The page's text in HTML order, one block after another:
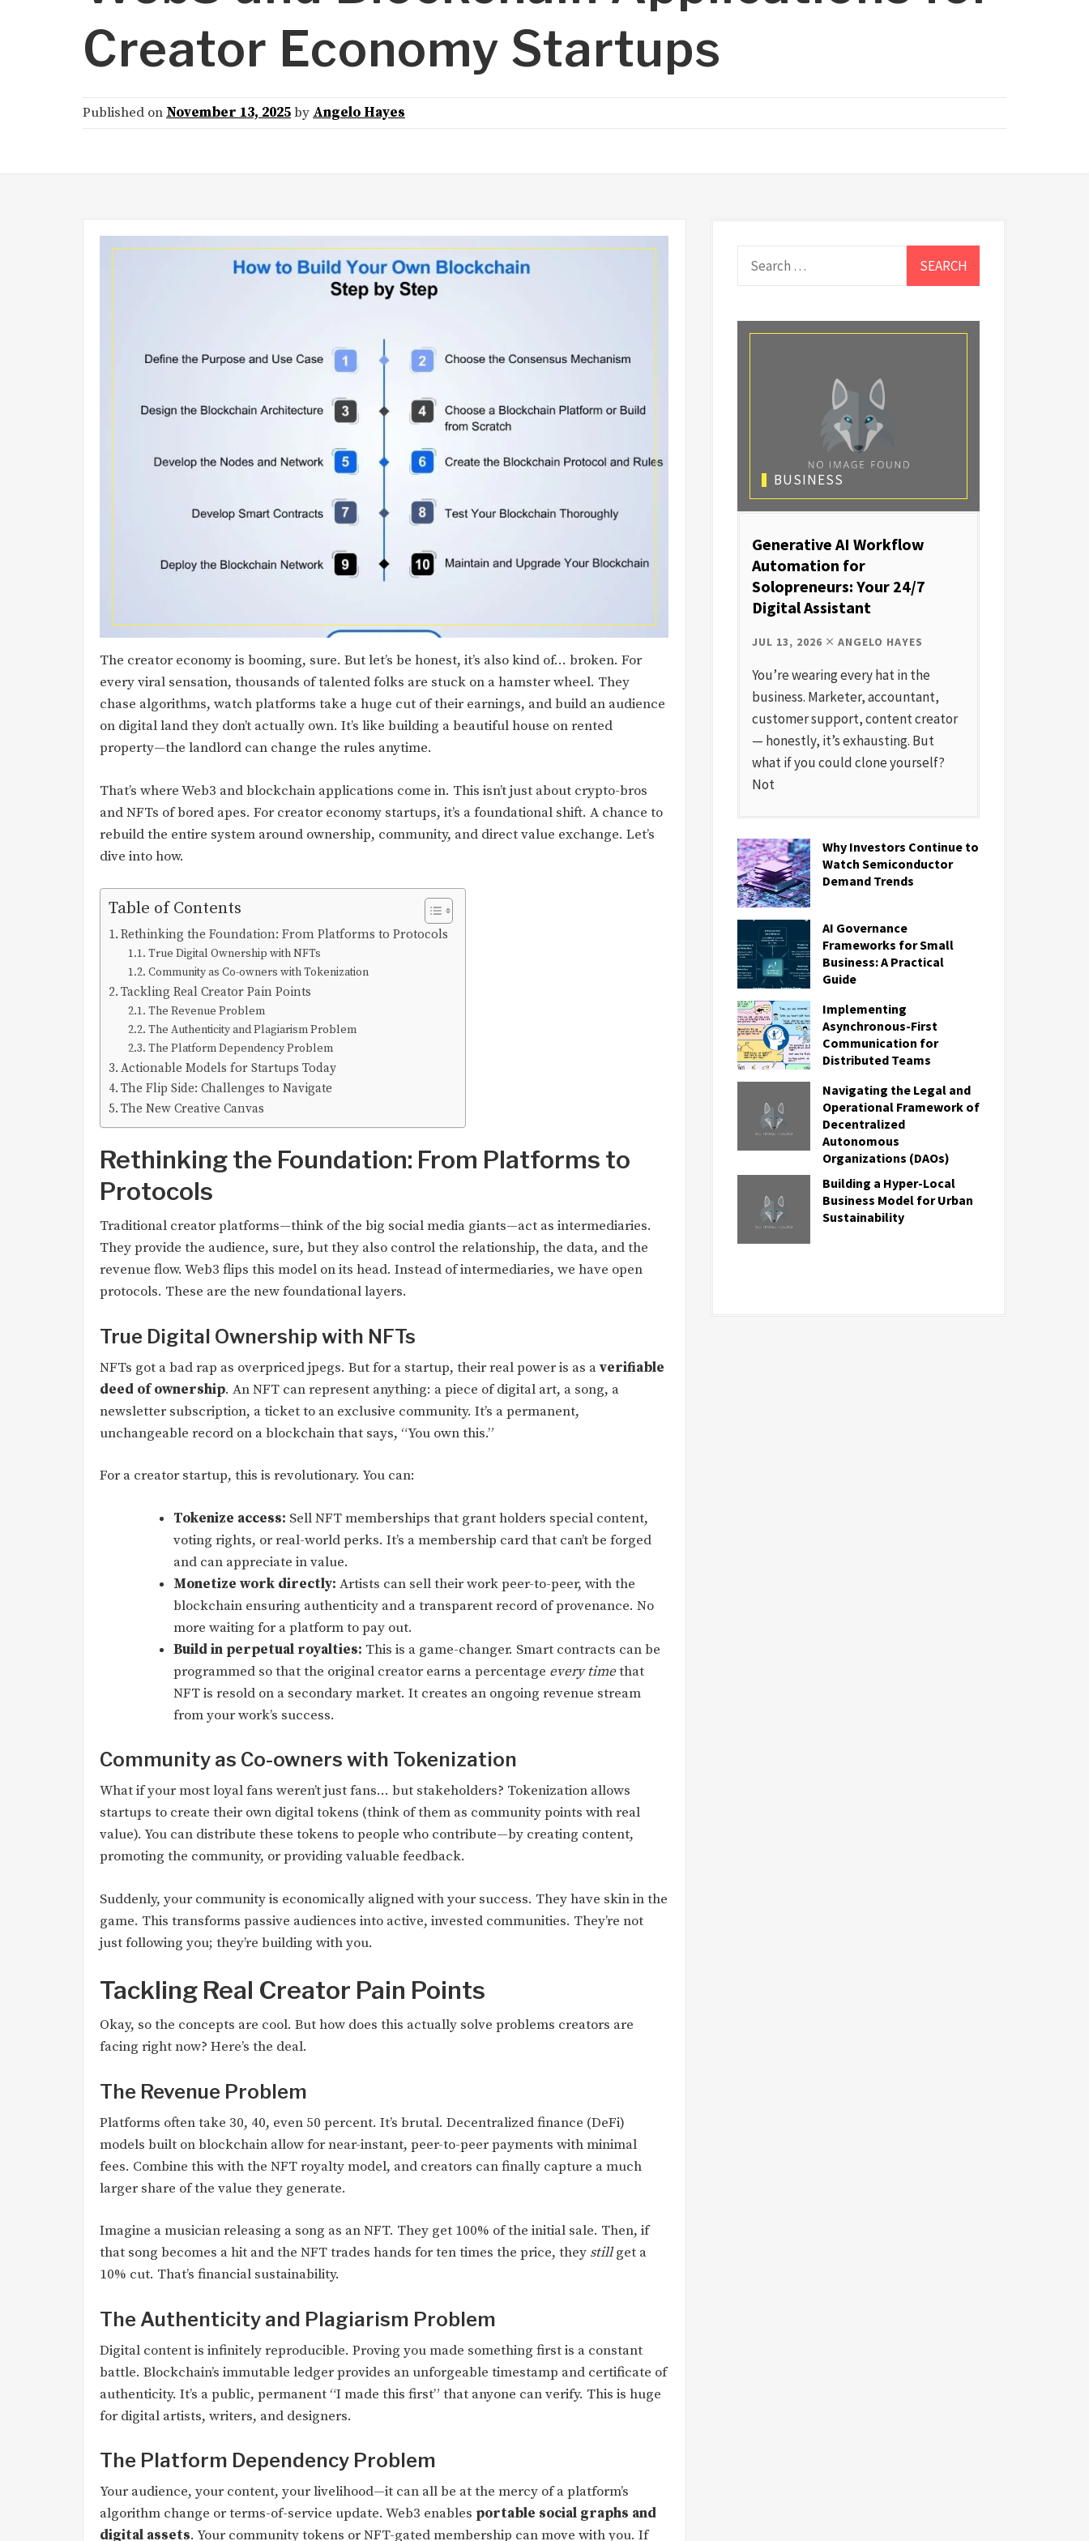
Creator Economy Startups
Published on November 13, 2025by Angelo Hayes
The creator economy is booming, sure. But let’s be honest, it’s also kind of… broken. For
every viral sensation, thousands of talented folks are stuck on a hamster wheel. They
chase algorithms, watch platforms take a huge cut of their earnings, and build an audience
on digital land they don’t actually own. It’s like building a beautiful house on rented
property—the landlord can change the rules anytime.
That’s where Web3 and blockchain applications come in. This isn’t just about crypto-bros
and NFTs of bored apes. For creator economy startups, it’s a foundational shift. A chance to
rebuild the entire system around ownership, community, and direct value exchange. Let’s
dive into how.
Table of Contents
Rethinking the Foundation: From Platforms to Protocols
True Digital Ownership with NFTs
Community as Co-owners with Tokenization
Tackling Real Creator Pain Points
The Revenue Problem
The Authenticity and Plagiarism Problem
The Platform Dependency Problem
Actionable Models for Startups Today
The Flip Side: Challenges to Navigate
The New Creative Canvas
Rethinking the Foundation: From Platforms to
Protocols
Traditional creator platforms—think of the big social media giants—act as intermediaries.
They provide the audience, sure, but they also control the relationship, the data, and the
revenue flow. Web3 flips this model on its head. Instead of intermediaries, we have open
protocols. These are the new foundational layers.
True Digital Ownership with NFTs
NFTs got a bad rap as overpriced jpegs. But for a startup, their real power is as averifiable
deed of ownership. An NFT can represent anything: a piece of digital art, a song, a
newsletter subscription, a ticket to an exclusive community. It’s a permanent,
unchangeable record on a blockchain that says, “You own this.”
For a creator startup, this is revolutionary. You can:
Tokenize access: Sell NFT memberships that grant holders special content,
voting rights, or real-world perks. It’s a membership card that can’t be forged
and can appreciate in value.
Monetize work directly: Artists can sell their work peer-to-peer, with the
blockchain ensuring authenticity and a transparent record of provenance. No
more waiting for a platform to pay out.
Build in perpetual royalties: This is a game-changer. Smart contracts can be
programmed so that the original creator earns a percentage every timethat
NFT is resold on a secondary market. It creates an ongoing revenue stream
from your work’s success.
Community as Co-owners with Tokenization
What if your most loyal fans weren’t just fans… but stakeholders? Tokenization allows
startups to create their own digital tokens (think of them as community points with real
value). You can distribute these tokens to people who contribute—by creating content,
promoting the community, or providing valuable feedback.
Suddenly, your community is economically aligned with your success. They have skin in the
game. This transforms passive audiences into active, invested communities. They’re not
just following you; they’re building with you.
Tackling Real Creator Pain Points
Okay, so the concepts are cool. But how does this actually solve problems creators are
facing right now? Here’s the deal.
The Revenue Problem
Platforms often take 30, 40, even 50 percent. It’s brutal. Decentralized finance (DeFi)
models built on blockchain allow for near-instant, peer-to-peer payments with minimal
fees. Combine this with the NFT royalty model, and creators can finally capture a much
larger share of the value they generate.
Imagine a musician releasing a song as an NFT. They get 100% of the initial sale. Then, if
that song becomes a hit and the NFT trades hands for ten times the price, they stillget a
10% cut. That’s financial sustainability.
The Authenticity and Plagiarism Problem
Digital content is infinitely reproducible. Proving you made something first is a constant
battle. Blockchain’s immutable ledger provides an unforgeable timestamp and certificate of
authenticity. It’s a public, permanent “I made this first” that anyone can verify. This is huge
for digital artists, writers, and designers.
The Platform Dependency Problem
Your audience, your content, your livelihood—it can all be at the mercy of a platform’s
algorithm change or terms-of-service update. Web3 enables portable social graphs and
digital assets. Your community tokens or NFT-gated membership can move with you. If
BUSINESS
Generative AI Workflow
Automation for
Solopreneurs: Your 24/7
Digital Assistant
JUL 13, 2026 ANGELO HAYES
You’re wearing every hat in the
business. Marketer, accountant,
customer support, content creator
— honestly, it’s exhausting. But
what if you could clone yourself?
Not
Why Investors Continue to
Watch Semiconductor
Demand Trends
AI Governance
Frameworks for Small
Business: A Practical
Guide
Implementing
Asynchronous-First
Communication for
Distributed Teams
Navigating the Legal and
Operational Framework of
Decentralized
Autonomous
Organizations (DAOs)
Building a Hyper-Local
Business Model for Urban
Sustainability